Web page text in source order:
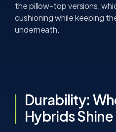
the pillow-top versions,
cushioning while keeping
underneath.
Durability:
Hybrids Shine